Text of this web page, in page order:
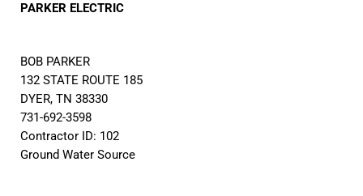
PARKER ELECTRIC
BOB PARKER
132 STATE ROUTE 185
DYER, TN 38330
731-692-3598
Contractor ID: 102
Ground Water Source